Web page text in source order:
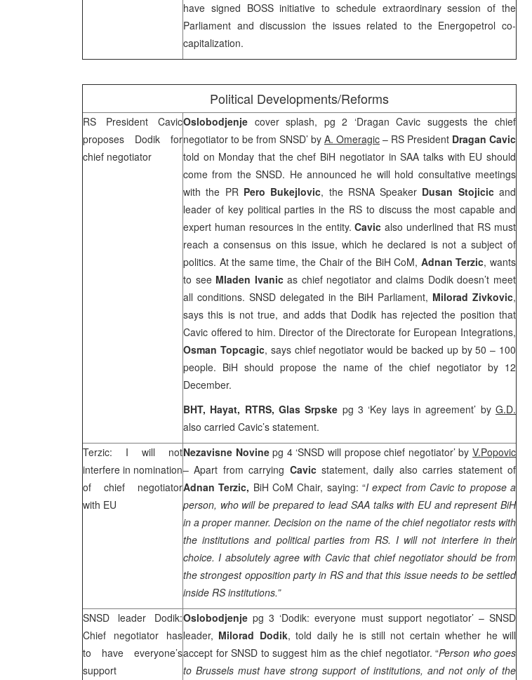
have signed BOSS initiative to schedule extraordinary session of the
Parliament and discussion the issues related to the Energopetrol co-
capitalization.
Political Developments/Reforms
RS President Cavic
proposes Dodik for
chief negotiator
Oslobodjenje cover splash, pg 2 ‘Dragan Cavic suggests the chief
negotiator to be from SNSD’ by A. Omeragic – RS President Dragan Cavic
told on Monday that the chef BiH negotiator inSAA talks with EU should
come from the SNSD. He announced he will hold consultative meetings
with the PR Pero Bukejlovic, the RSNA Speaker Dusan Stojicicand
leader of key political parties in the RS to discuss the most capable and
expert human resources in the entity. Cavicalso underlined that RS must
reach a consensus on this issue, which he declared is not a subject of
politics. At the same time, the Chair of the BiH CoM, Adnan Terzic, wants
to see Mladen Ivanicas chief negotiator and claims Dodik doesn’t meet
all conditions. SNSD delegated in the BiH Parliament, Milorad Zivkovic,
says this is not true, and adds that Dodik has rejected the position that
Cavic offered to him. Director of the Directorate for European Integrations,
Osman Topcagic, says chief negotiator would be backed up by 50 – 100
people. BiH should propose the name of the chief negotiator by 12
December.
BHT, Hayat, RTRS, Glas Srpske pg 3 ‘Key lays in agreement’ byG.D.
also carried Cavic’s statement.
Terzic: I will not
interfere in nomination
of chief negotiator
with EU
Nezavisne Novinepg 4 ‘SNSD will propose chief negotiator’ byV.Popovic
– Apart from carrying Cavicstatement, daily also carries statement of
Adnan Terzic, BiH CoM Chair, saying: “I expect from Cavic to propose a
person, who will be prepared to lead SAAtalks with EU and represent BiH
in a proper manner. Decision on the name of the chief negotiator rests with
the institutions and political parties from RS. I will not interfere in their
choice. I absolutely agree with Cavic that chief negotiator should be from
the strongest opposition party in RS and that this issue needs to be settled
inside RS institutions.”
SNSD leader Dodik:
Chief negotiator has
to have everyone’s
support
Oslobodjenjepg 3 ‘Dodik: everyone must support negotiator’ – SNSD
leader, Milorad Dodik, told daily he is still not certain whether he will
accept for SNSD to suggest him as the chief negotiator. “Person who goes
toBrussels must have strong support of institutions, and not only of the